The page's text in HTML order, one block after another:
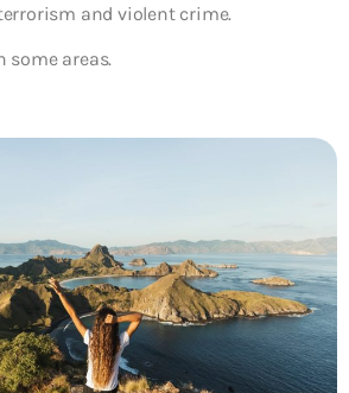
and violent crime.
some areas.